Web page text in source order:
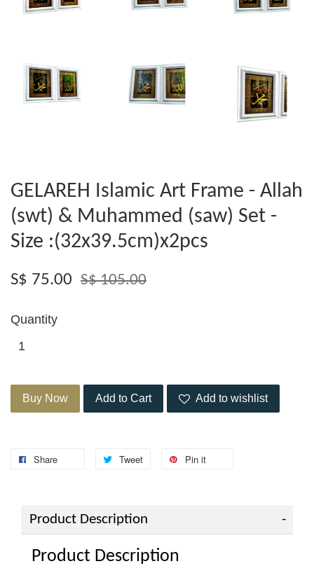
GELAREH Islamic Art Frame - Allah
(swt) & Muhammed (saw) Set -
Size :(32x39.5cm)x2pcs
S$ 75.00 S$ 105.00
Quantity
Buy Now Add to Cart Add to wishlist
Share Tweet Pin it
Product Description
Product Description